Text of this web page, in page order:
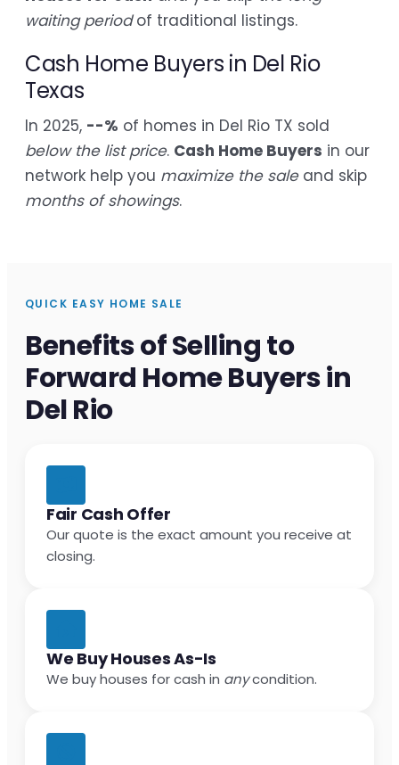
waiting periodof traditional listings.
Cash Home Buyers in Del Rio
Texas
In 2025, --% of homes in Del Rio TX sold
below the list price. Cash Home Buyers in our
network help you maximize the saleand skip
months of showings.
QUICK EASY HOME SALE
Benefits of Selling to
Forward Home Buyers in
Del Rio
Fair Cash Offer
Our quote is the exact amount you receive at
closing.
We Buy Houses As-Is
We buy houses for cash in anycondition.